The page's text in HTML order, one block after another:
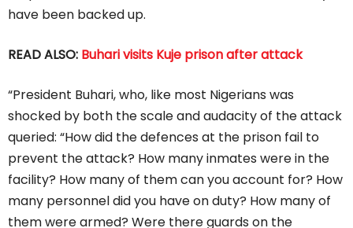
have been backed up.
READ ALSO: Buhari visits Kuje prison after attack
“President Buhari, who, like most Nigerians was
shocked by both the scale and audacity of the attack
queried: “How did the defences at the prison fail to
prevent the attack? How many inmates were in the
facility? How many of them can you account for? How
many personnel did you have on duty? How many of
them were armed? Were there guards on the